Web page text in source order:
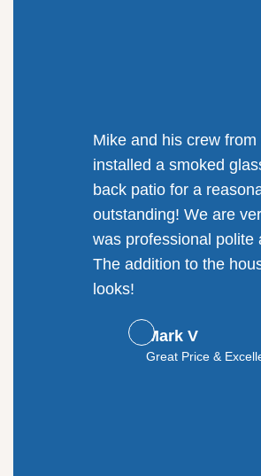
Mike and his crew
installed a smoked
back patio for a
outstanding! We are
was professional polite
The addition to the
looks!
Mark V
Great Price &